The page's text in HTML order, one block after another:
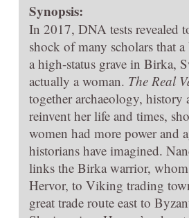
Synopsis:
In 2017, DNA tests revealed
shock of many scholars that
a high-status grave in Birka,
actually a woman. The Real
together archaeology, history
reinvent her life and times,
women had more power and
historians have imagined.
links the Birka warrior, whom
Hervor, to Viking trading
great trade route east to